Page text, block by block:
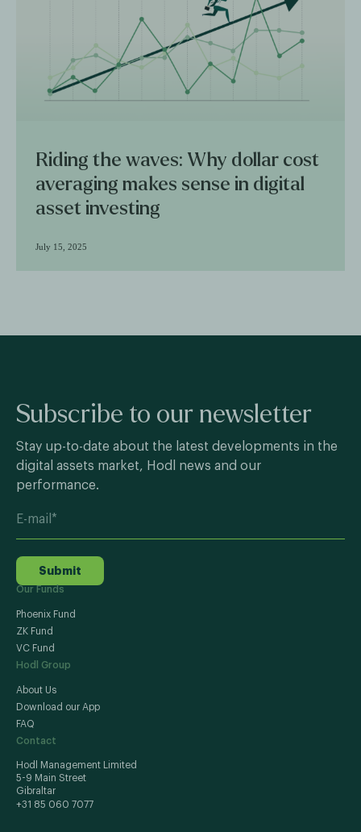
Riding the waves: Why dollar cost
averaging makes sense in digital
asset investing
July 15, 2025
Subscribe to our newsletter
Stay up-to-date about the latest developments in the
digital assets market, Hodl news and our
performance.
Submit
Our Funds
Phoenix Fund
ZK Fund
VC Fund
Hodl Group
About Us
Download our App
FAQ
Contact
Hodl Management Limited
5-9 Main Street
Gibraltar
+31 85 060 7077